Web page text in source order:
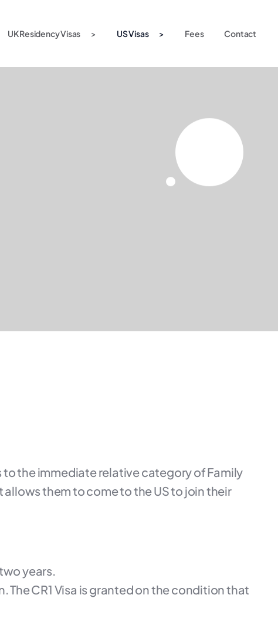
UK Residency Visas US Visas Fees Contact
to the immediate relative category of Family
them to come to the US to join their
years.
The CR1 Visa is granted on the condition that